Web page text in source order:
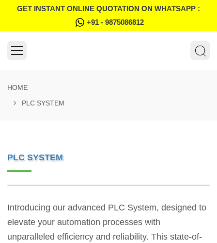
GET INSTANT ONLINE QUOTATION ON WHATSAPP :
+91 - 9875086812
HOME
PLC SYSTEM
PLC SYSTEM
Introducing our advanced PLC System, designed to
elevate your automation processes with
unparalleled efficiency and reliability. This state-of-